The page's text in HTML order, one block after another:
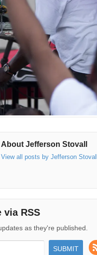
About Jefferson Stovall
View all posts by Jefferson Stovall
via RSS
as they're published.